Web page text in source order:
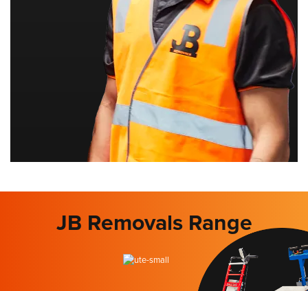
JB Removals Range